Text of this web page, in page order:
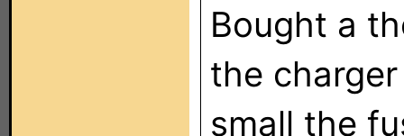
Bought a
the
small the